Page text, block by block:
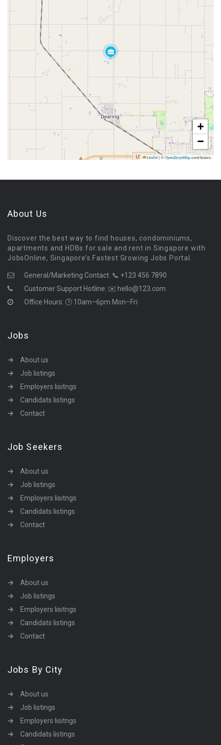
+
−
Leaflet|©OpenStreetMapcontributors
About Us
Discover the best way to find houses, condominiums,
apartments and HDBs for sale and rent in Singapore with
JobsOnline, Singapore’s Fastest Growing Jobs Portal.
General/Marketing Contact: 📞 +123 456 7890
Customer Support Hotline: ✉️ hello@123.com
Office Hours: 🕒 10am–6pm Mon–Fri
Jobs
About us
Job listings
Employers lisitngs
Candidats listings
Contact
Job Seekers
About us
Job listings
Employers lisitngs
Candidats listings
Contact
Employers
About us
Job listings
Employers lisitngs
Candidats listings
Contact
Jobs By City
About us
Job listings
Employers lisitngs
Candidats listings